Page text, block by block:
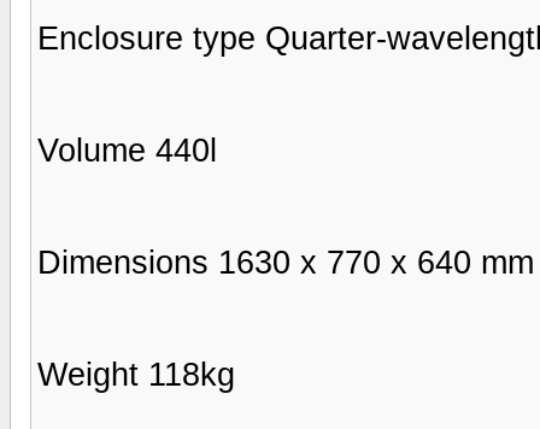
Enclosure type Quarter-
Volume 440l
Dimensions 1630 х 770 х 640 mm
Weight 118kg